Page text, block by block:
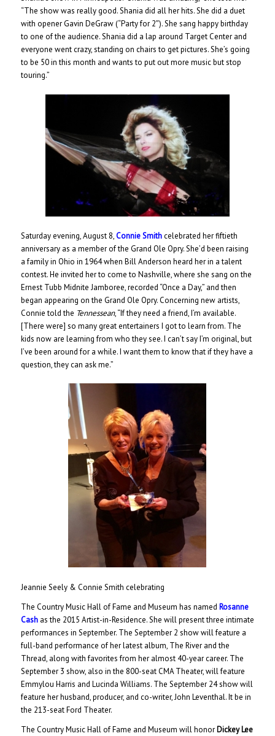
“The show was really good. Shania did all her hits. She did a duet
with opener Gavin DeGraw (“Party for 2″). She sang happy birthday
to one of the audience. Shania did a lap around Target Center and
everyone went crazy, standing on chairs to get pictures. She’s going
to be 50 in this month and wants to put out more music but stop
touring.”
Saturday evening, August 8,Connie Smithcelebrated her fiftieth
anniversary as a member of the Grand Ole Opry. She’d been raising
a family in Ohio in 1964 when Bill Anderson heard her in a talent
contest. He invited her to come to Nashville, where she sang on the
Ernest Tubb Midnite Jamboree, recorded “Once a Day,” and then
began appearing on the Grand Ole Opry. Concerning new artists,
Connie told the Tennessean, “If they need a friend, I’m available.
[There were] so many great entertainers I got to learn from. The
kids now are learning from who they see. I can’t say I’m original, but
I’ve been around for a while. I want them to know that if they have a
question, they can ask me.”
Jeannie Seely & Connie Smith celebrating
The Country Music Hall of Fame and Museum has named Rosanne
Cashas the 2015 Artist-in-Residence. She will present three intimate
performances in September. The September 2 show will feature a
full-band performance of her latest album, The River and the
Thread, along with favorites from her almost 40-year career. The
September 3 show, also in the 800-seat CMA Theater, will feature
Emmylou Harris and Lucinda Williams. The September 24 show will
feature her husband, producer, and co-writer, John Leventhal. It be in
the 213-seat Ford Theater.
The Country Music Hall of Fame and Museum will honor Dickey Lee